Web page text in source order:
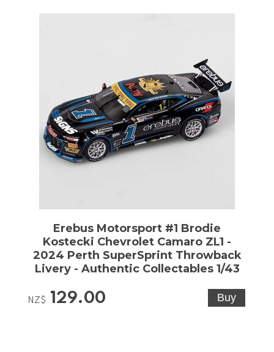
Erebus Motorsport #1 Brodie
Kostecki Chevrolet Camaro ZL1 -
2024 Perth SuperSprint Throwback
Livery - Authentic Collectables 1/43
NZ$ 129.00